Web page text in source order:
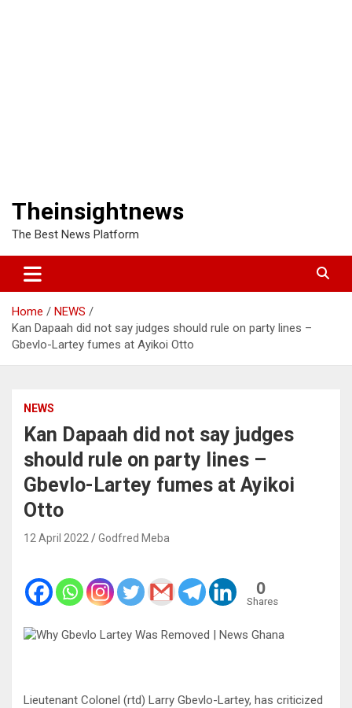
Theinsightnews
The Best News Platform
Home
NEWS
Kan Dapaah did not say judges should rule on party lines –
Gbevlo-Lartey fumes at Ayikoi Otto
NEWS
Kan Dapaah did not say judges
should rule on party lines –
Gbevlo-Lartey fumes at Ayikoi
Otto
12 April 2022 Godfred Meba
0
Shares
Lieutenant Colonel (rtd) Larry Gbevlo-Lartey, has criticized